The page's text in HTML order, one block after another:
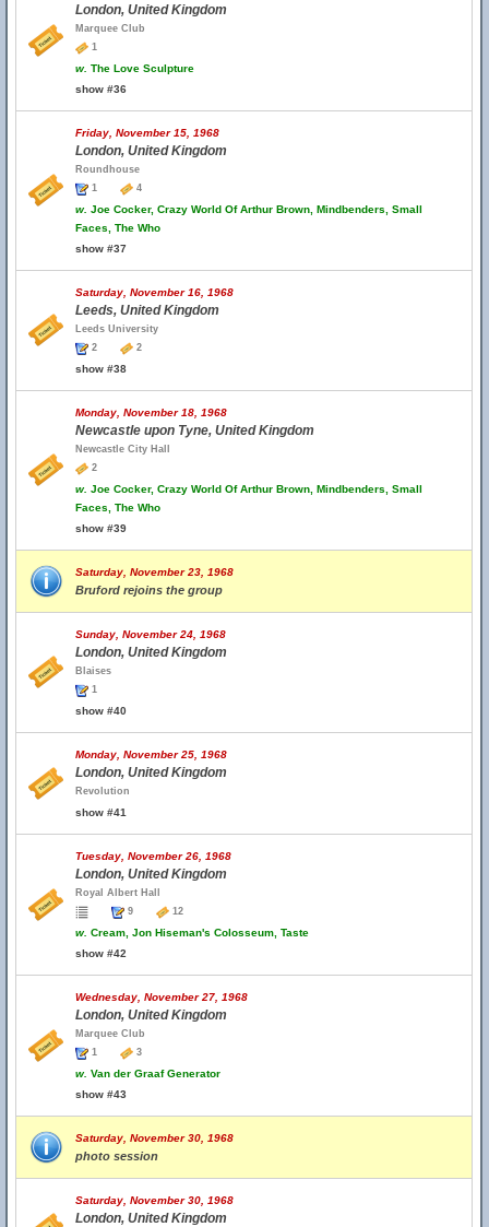
London, United Kingdom
Marquee Club
1
w. The Love Sculpture
show #36
Friday, November 15, 1968
London, United Kingdom
Roundhouse
1
4
w. Joe Cocker, Crazy World Of Arthur Brown, Mindbenders, Small
Faces, The Who
show #37
Saturday, November 16, 1968
Leeds, United Kingdom
Leeds University
2
2
show #38
Monday, November 18, 1968
Newcastle upon Tyne, United Kingdom
Newcastle City Hall
2
w. Joe Cocker, Crazy World Of Arthur Brown, Mindbenders, Small
Faces, The Who
show #39
Saturday, November 23, 1968
Bruford rejoins the group
Sunday, November 24, 1968
London, United Kingdom
Blaises
1
show #40
Monday, November 25, 1968
London, United Kingdom
Revolution
show #41
Tuesday, November 26, 1968
London, United Kingdom
Royal Albert Hall
9
12
w. Cream, Jon Hiseman's Colosseum, Taste
show #42
Wednesday, November 27, 1968
London, United Kingdom
Marquee Club
1
3
w. Van der Graaf Generator
show #43
Saturday, November 30, 1968
photo session
Saturday, November 30, 1968
London, United Kingdom